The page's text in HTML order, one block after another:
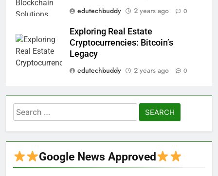
edutechbuddy
2 years ago 0
Exploring Real Estate
Cryptocurrencies: Bitcoin’s
Legacy
edutechbuddy
2 years ago 0
Search
for:
Google News Approved